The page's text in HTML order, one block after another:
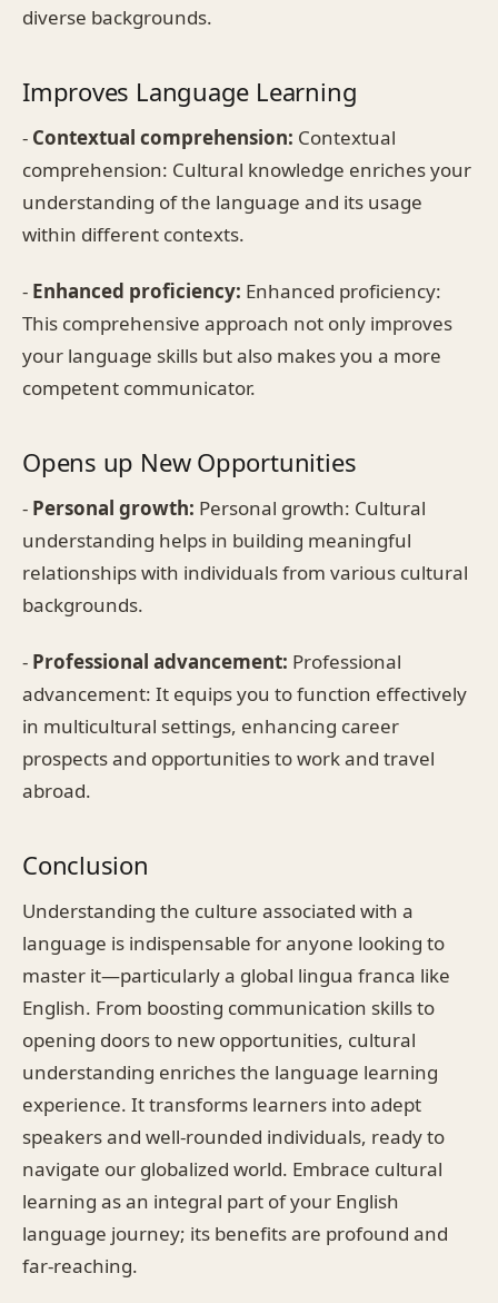
diverse backgrounds.
Improves Language Learning
- Contextual comprehension: Contextual
comprehension: Cultural knowledge enriches your
understanding of the language and its usage
within different contexts.
- Enhanced proficiency: Enhanced proficiency:
This comprehensive approach not only improves
your language skills but also makes you a more
competent communicator.
Opens up New Opportunities
- Personal growth: Personal growth: Cultural
understanding helps in building meaningful
relationships with individuals from various cultural
backgrounds.
- Professional advancement: Professional
advancement: It equips you to function effectively
in multicultural settings, enhancing career
prospects and opportunities to work and travel
abroad.
Conclusion
Understanding the culture associated with a
language is indispensable for anyone looking to
master it—particularly a global lingua franca like
English. From boosting communication skills to
opening doors to new opportunities, cultural
understanding enriches the language learning
experience. It transforms learners into adept
speakers and well-rounded individuals, ready to
navigate our globalized world. Embrace cultural
learning as an integral part of your English
language journey; its benefits are profound and
far-reaching.